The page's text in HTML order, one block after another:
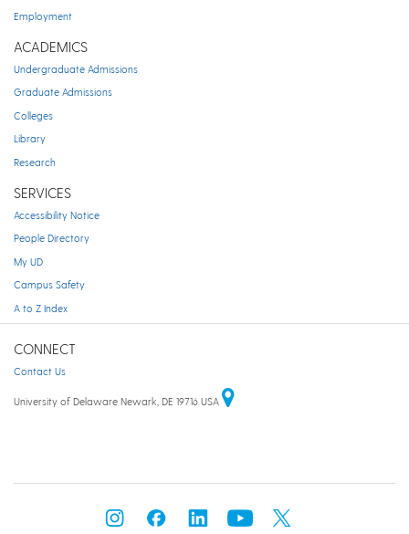
Employment
ACADEMICS
Undergraduate Admissions
Graduate Admissions
Colleges
Library
Research
SERVICES
Accessibility Notice
People Directory
My UD
Campus Safety
A to Z Index
CONNECT
Contact Us
University of Delaware Newark, DE 19716 USA